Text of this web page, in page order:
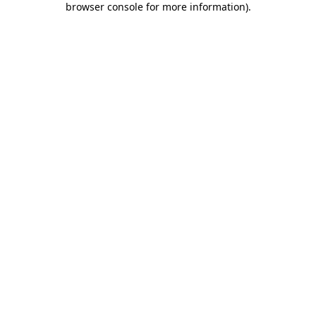
browser console for more information).